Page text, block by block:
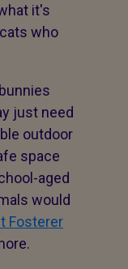
it's
who
just need
outdoor
space
aged
would
Fosterer